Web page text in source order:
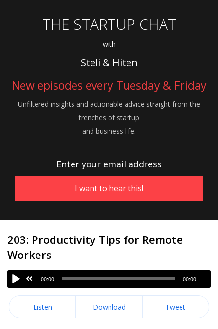
THE STARTUP CHAT
with
Steli & Hiten
New episodes every Tuesday & Friday
Unfiltered insights and actionable advice straight from the
trenches of startup
and business life.
203: Productivity Tips for Remote
Workers
00:00 00:00
Listen Download Tweet